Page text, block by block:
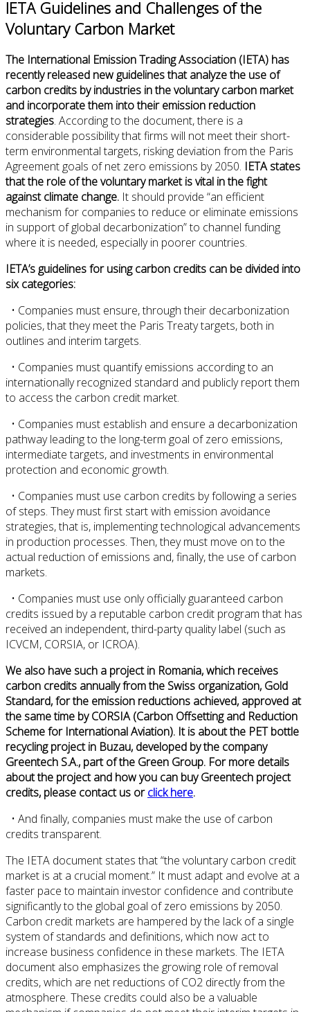
IETA Guidelines and Challenges of the
Voluntary Carbon Market
The International Emission Trading Association (IETA) has
recently released new guidelines that analyze the use of
carbon credits by industries in the voluntary carbon market
and incorporate them into their emission reduction
strategies. According to the document, there is a
considerable possibility that firms will not meet their short-
term environmental targets, risking deviation from the Paris
Agreement goals of net zero emissions by 2050. IETA states
that the role of the voluntary market is vital in the fight
against climate change. It should provide “an efficient
mechanism for companies to reduce or eliminate emissions
in support of global decarbonization” to channel funding
where it is needed, especially in poorer countries.
IETA’s guidelines for using carbon credits can be divided into
six categories:
• Companies must ensure, through their decarbonization
policies, that they meet the Paris Treaty targets, both in
outlines and interim targets.
• Companies must quantify emissions according to an
internationally recognized standard and publicly report them
to access the carbon credit market.
• Companies must establish and ensure a decarbonization
pathway leading to the long-term goal of zero emissions,
intermediate targets, and investments in environmental
protection and economic growth.
• Companies must use carbon credits by following a series
of steps. They must first start with emission avoidance
strategies, that is, implementing technological advancements
in production processes. Then, they must move on to the
actual reduction of emissions and, finally, the use of carbon
markets.
• Companies must use only officially guaranteed carbon
credits issued by a reputable carbon credit program that has
received an independent, third-party quality label (such as
ICVCM, CORSIA, or ICROA).
We also have such a project in Romania, which receives
carbon credits annually from the Swiss organization, Gold
Standard, for the emission reductions achieved, approved at
the same time by CORSIA (Carbon Offsetting and Reduction
Scheme for International Aviation). It is about the PET bottle
recycling project in Buzau, developed by the company
Greentech S.A., part of the Green Group. For more details
about the project and how you can buy Greentech project
credits, please contact us orclick here.
• And finally, companies must make the use of carbon
credits transparent.
The IETA document states that “the voluntary carbon credit
market is at a crucial moment.” It must adapt and evolve at a
faster pace to maintain investor confidence and contribute
significantly to the global goal of zero emissions by 2050.
Carbon credit markets are hampered by the lack of a single
system of standards and definitions, which now act to
increase business confidence in these markets. The IETA
document also emphasizes the growing role of removal
credits, which are net reductions of CO2 directly from the
atmosphere. These credits could also be a valuable